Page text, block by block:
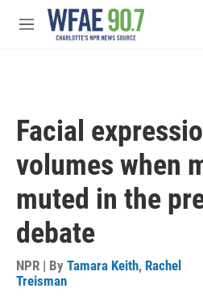
Skip to main content
M
Facial
volumes when
muted in the
debate
NPR | By Tamara Keith, Rachel
Treisman